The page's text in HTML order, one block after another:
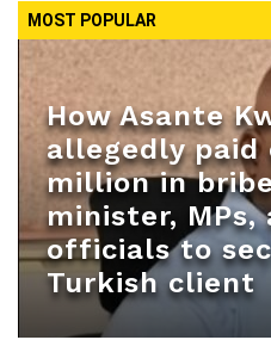
MOST POPULAR
How Asante
allegedly paid
million in
minister, MPs,
officials to
Turkish client